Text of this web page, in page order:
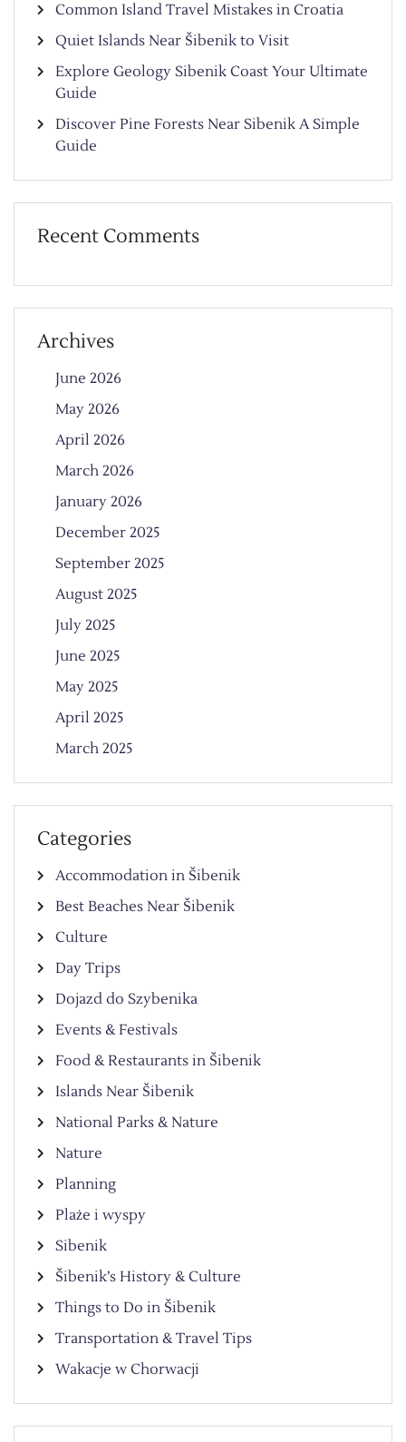
Common Island Travel Mistakes in Croatia
Quiet Islands Near Šibenik to Visit
Explore Geology Sibenik Coast Your Ultimate
Guide
Discover Pine Forests Near Sibenik A Simple
Guide
Recent Comments
Archives
June 2026
May 2026
April 2026
March 2026
January 2026
December 2025
September 2025
August 2025
July 2025
June 2025
May 2025
April 2025
March 2025
Categories
Accommodation in Šibenik
Best Beaches Near Šibenik
Culture
Day Trips
Dojazd do Szybenika
Events & Festivals
Food & Restaurants in Šibenik
Islands Near Šibenik
National Parks & Nature
Nature
Planning
Plaże i wyspy
Sibenik
Šibenik’s History & Culture
Things to Do in Šibenik
Transportation & Travel Tips
Wakacje w Chorwacji